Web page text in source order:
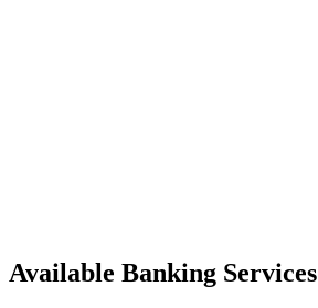
Available Banking Services